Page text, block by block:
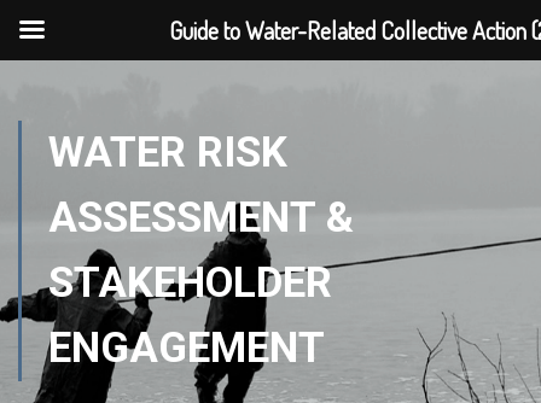
WATER RISK
ASSESSMENT &
STAKEHOLDER
ENGAGEMENT
Guide to Water-Related Collective Action